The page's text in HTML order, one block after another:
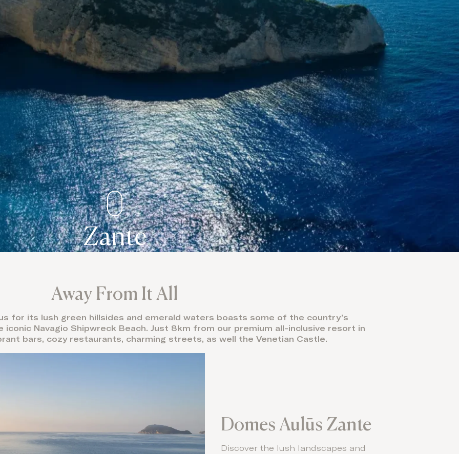
Zante
Away From It All
for its lush green hillsides and emerald waters boasts some of the country’s
iconic Navagio Shipwreck Beach. Just 8km from our premium all-inclusive resort in
bars, cozy restaurants, charming streets, as well the Venetian Castle.
Domes Aulūs Zante
Discover the lush landscapes and